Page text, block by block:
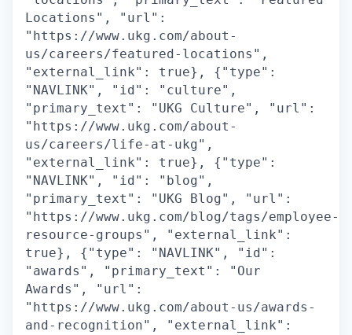
Locations", "url":
"https://www.ukg.com/about-
us/careers/featured-locations",
"external_link": true}, {"type":
"NAVLINK", "id": "culture",
"primary_text": "UKG Culture", "url":
"https://www.ukg.com/about-
us/careers/life-at-ukg",
"external_link": true}, {"type":
"NAVLINK", "id": "blog",
"primary_text": "UKG Blog", "url":
"https://www.ukg.com/blog/tags/employee-
resource-groups", "external_link":
true}, {"type": "NAVLINK", "id":
"awards", "primary_text": "Our
Awards", "url":
"https://www.ukg.com/about-us/awards-
and-recognition", "external_link":